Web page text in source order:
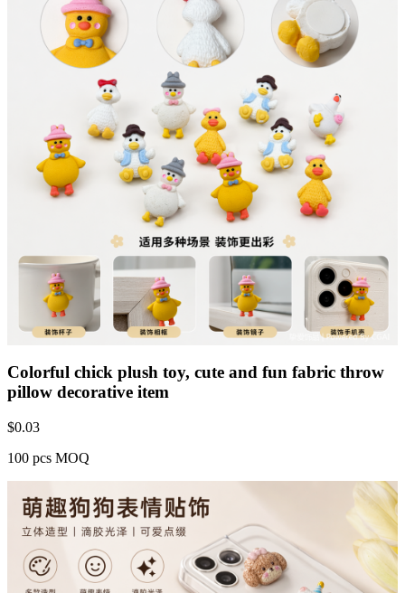
Colorful chick plush toy, cute and fun fabric throw
pillow decorative item
$0.03
100 pcs MOQ